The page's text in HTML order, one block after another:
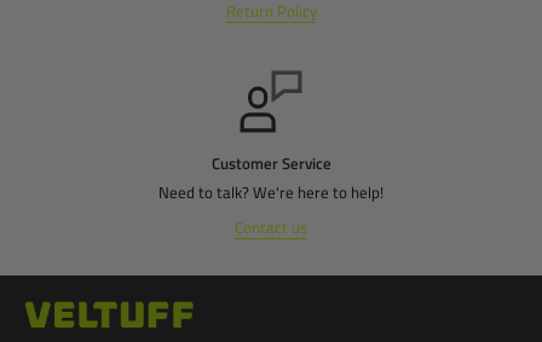
Return Policy
Customer Service
Need to talk? We're here to help!
Contact us